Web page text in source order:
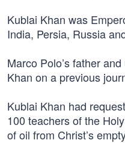
Kublai Khan was
India, Persia, Russia
Marco Polo’s father
Khan on a previous
Kublai Khan had
100 teachers of the
of oil from Christ’s